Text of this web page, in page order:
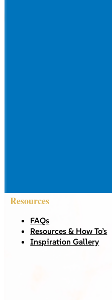
Resources
FAQs
Resources & How To’s
Inspiration Gallery